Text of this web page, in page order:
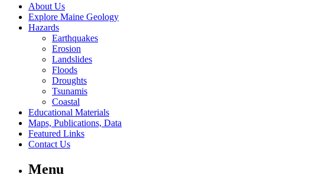
About Us
Explore Maine Geology
Hazards
Earthquakes
Erosion
Landslides
Floods
Droughts
Tsunamis
Coastal
Educational Materials
Maps, Publications, Data
Featured Links
Contact Us
Menu